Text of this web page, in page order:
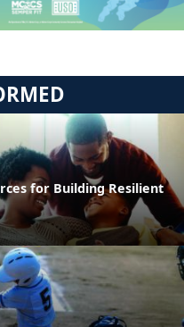
for Building Resilient